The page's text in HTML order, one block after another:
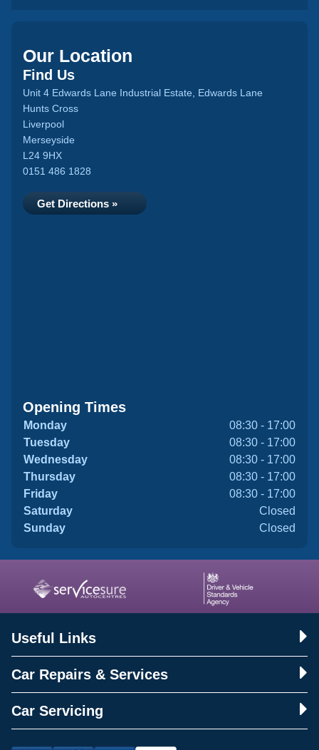
Our Location
Find Us
Unit 4 Edwards Lane Industrial Estate, Edwards Lane
Hunts Cross
Liverpool
Merseyside
L24 9HX
0151 486 1828
Get Directions »
Opening Times
Monday
08:30 - 17:00
Tuesday
08:30 - 17:00
Wednesday
08:30 - 17:00
Thursday
08:30 - 17:00
Friday
08:30 - 17:00
Saturday
Closed
Sunday
Closed
Useful Links
Car Repairs & Services
Car Servicing